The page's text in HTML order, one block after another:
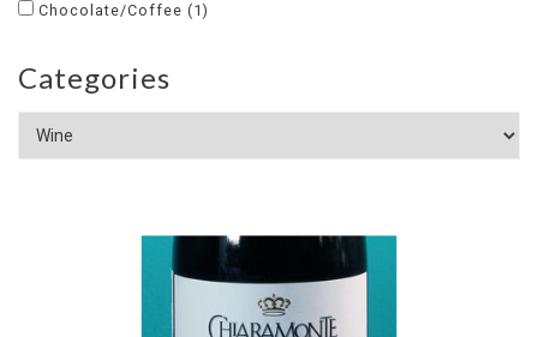
Chocolate/Coffee (1)
Categories